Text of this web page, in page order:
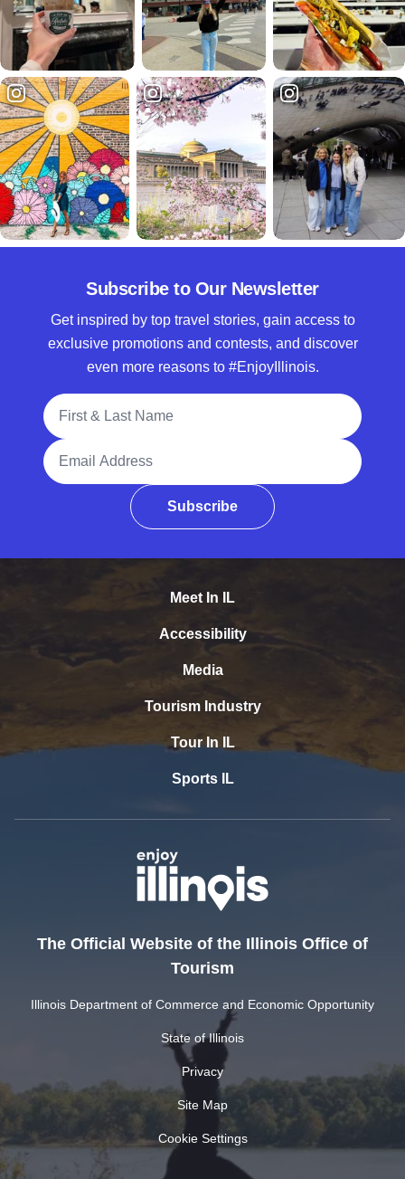
Subscribe to Our Newsletter
Get inspired by top travel stories, gain access to
exclusive promotions and contests, and discover
even more reasons to #EnjoyIllinois.
Full Name
Email Address
Subscribe
Meet In IL
Accessibility
Media
Tourism Industry
Tour In IL
Sports IL
The Official Website of the Illinois Office of
Tourism
Illinois Department of Commerce and Economic Opportunity
State of Illinois
Privacy
Site Map
Cookie Settings